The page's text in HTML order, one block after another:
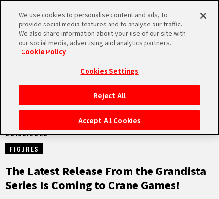
MEN
HOME
NEWS
HIGHLIGHTS
NEWS
08.09.2025
FIGURES
The Latest Release From the Grandista
Series Is Coming to Crane Games!
We use cookies to personalise content and ads, to
provide social media features and to analyse our traffic.
We also share information about your use of our site with
our social media, advertising and analytics partners.
Cookie Policy
Cookies Settings
Reject All
Accept All Cookies